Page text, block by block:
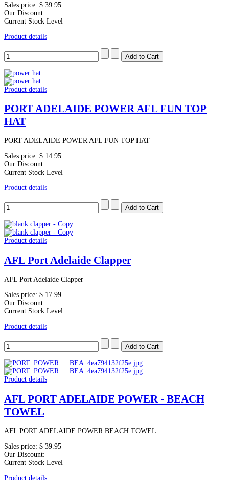
Sales price: $ 39.95
Our Discount:
Current Stock Level
Product details
Product details
PORT ADELAIDE POWER AFL FUN TOP
HAT
PORT ADELAIDE POWER AFL FUN TOP HAT
Sales price: $ 14.95
Our Discount:
Current Stock Level
Product details
Product details
AFL Port Adelaide Clapper
AFL Port Adelaide Clapper
Sales price: $ 17.99
Our Discount:
Current Stock Level
Product details
Product details
AFL PORT ADELAIDE POWER - BEACH
TOWEL
AFL PORT ADELAIDE POWER BEACH TOWEL
Sales price: $ 39.95
Our Discount:
Current Stock Level
Product details